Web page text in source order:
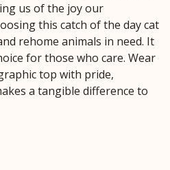
us of the joy our
this catch of the day cat
rehome animals in need. It
for those who care. Wear
top with pride,
a tangible difference to